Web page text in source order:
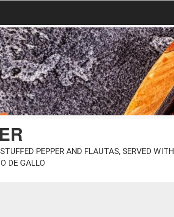
PEPPER AND FLAUTAS, SERVED WITH
DE GALLO